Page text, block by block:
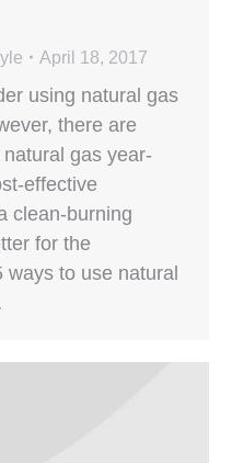
April 18, 2017
using natural gas
there are
gas year-
effective
clean-burning
for the
ways to use natural